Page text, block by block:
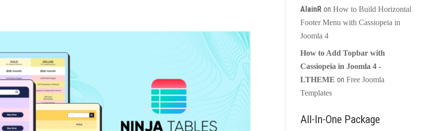
AlainRon How to Build Horizontal
Footer Menu with Cassiopeia in
Joomla 4
How to Add Topbar with
Cassiopeia in Joomla 4 -
LTHEME on Free Joomla
Templates
All-In-One Package